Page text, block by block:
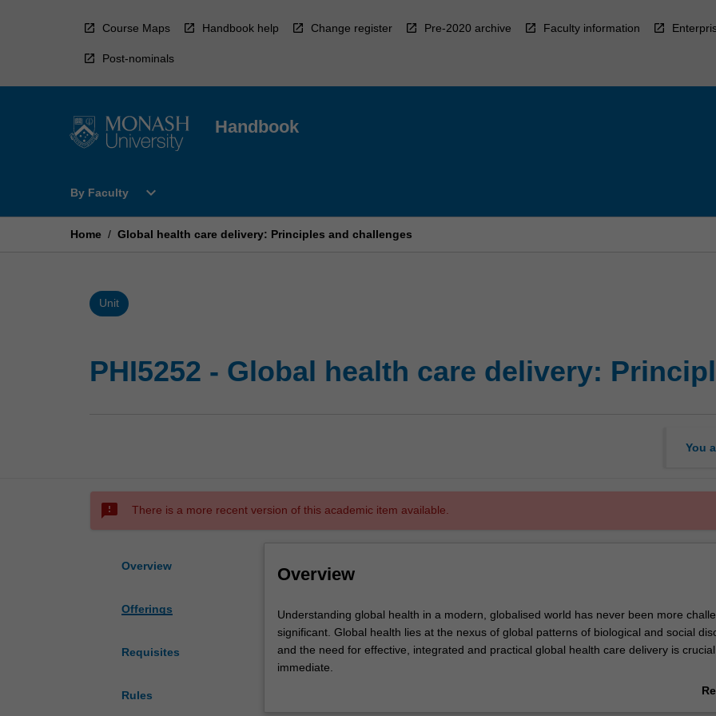
Course Maps Handbook help Change register Pre-2020 archive Faculty information
Post-nominals
Handbook
By Faculty
Open
Faculty
expand_more
Home / Global health care delivery: Principles and challenges
Unit
PHI5252 - Global health care delivery:
You
sms_failed There is a more recent version of this academic item available.
Overview
Offerings
Requisites
Rules
Overview
Understanding
global
health
in
Understanding global health in a modern, globalised world has never been more
significant. Global health lies at the nexus of global patterns of biological and social
and the need for effective, integrated and practical global health care delivery is
immediate.
You will explore global health care delivery using a practical, human rights based